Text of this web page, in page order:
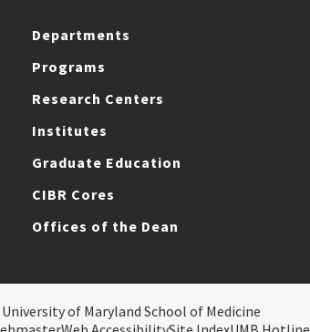
Departments
Programs
Research Centers
Institutes
Graduate Education
CIBR Cores
Offices of the Dean
of Maryland School of Medicine